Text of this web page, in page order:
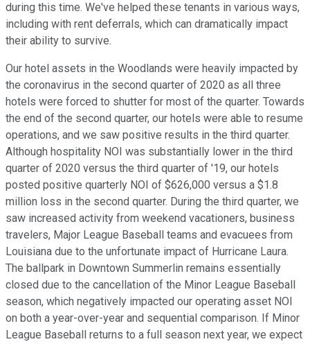
during this time. We've helped these tenants in various ways,
including with rent deferrals, which can dramatically impact
their ability to survive.
Our hotel assets in the Woodlands were heavily impacted by
the coronavirus in the second quarter of 2020 as all three
hotels were forced to shutter for most of the quarter. Towards
the end of the second quarter, our hotels were able to resume
operations, and we saw positive results in the third quarter.
Although hospitality NOI was substantially lower in the third
quarter of 2020 versus the third quarter of '19, our hotels
posted positive quarterly NOI of $626,000 versus a $1.8
million loss in the second quarter. During the third quarter, we
saw increased activity from weekend vacationers, business
travelers, Major League Baseball teams and evacuees from
Louisiana due to the unfortunate impact of Hurricane Laura.
The ballpark in Downtown Summerlin remains essentially
closed due to the cancellation of the Minor League Baseball
season, which negatively impacted our operating asset NOI
on both a year-over-year and sequential comparison. If Minor
League Baseball returns to a full season next year, we expect